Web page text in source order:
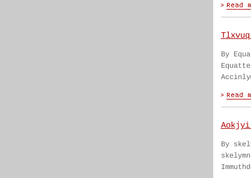
Tlxvuq
By
By